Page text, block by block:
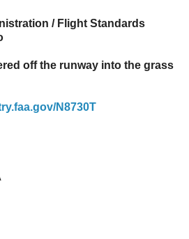
/ Flight Standards
off the runway into the grass
N8730T